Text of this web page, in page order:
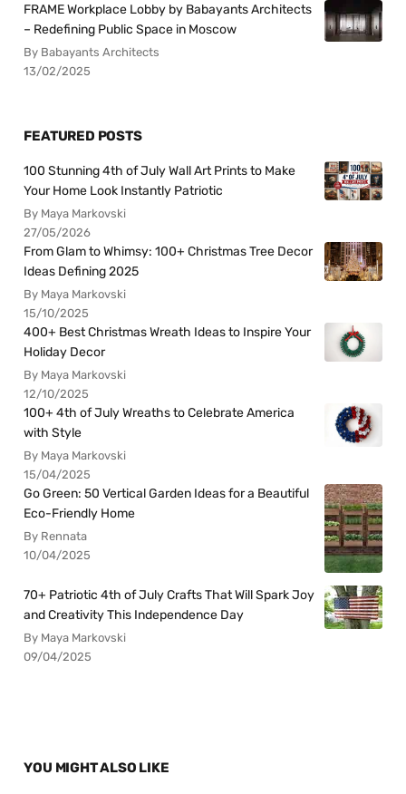
FRAME Workplace Lobby by Babayants Architects
– Redefining Public Space in Moscow
By Babayants Architects
13/02/2025
FEATURED POSTS
100 Stunning 4th of July Wall Art Prints to Make
Your Home Look Instantly Patriotic
By Maya Markovski
27/05/2026
From Glam to Whimsy: 100+ Christmas Tree Decor
Ideas Defining 2025
By Maya Markovski
15/10/2025
400+ Best Christmas Wreath Ideas to Inspire Your
Holiday Decor
By Maya Markovski
12/10/2025
100+ 4th of July Wreaths to Celebrate America
with Style
By Maya Markovski
15/04/2025
Go Green: 50 Vertical Garden Ideas for a Beautiful
Eco-Friendly Home
By Rennata
10/04/2025
70+ Patriotic 4th of July Crafts That Will Spark Joy
and Creativity This Independence Day
By Maya Markovski
09/04/2025
YOU MIGHT ALSO LIKE